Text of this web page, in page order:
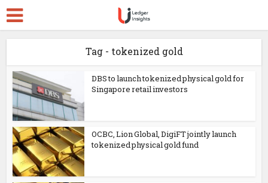
Tag - tokenized gold
DBS to launch tokenized physical gold for
Singapore retail investors
OCBC, Lion Global, DigiFT jointly launch
tokenized physical gold fund